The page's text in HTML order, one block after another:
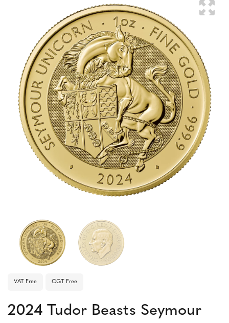
VAT Free CGT Free
2024 Tudor Beasts Seymour